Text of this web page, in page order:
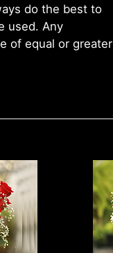
do the best to
used. Any
of equal or greater